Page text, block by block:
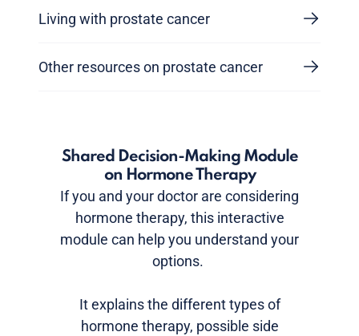
Living with prostate cancer
Other resources on prostate cancer
Shared Decision-Making Module
on Hormone Therapy
If you and your doctor are considering
hormone therapy, this interactive
module can help you understand your
options.
It explains the different types of
hormone therapy, possible side